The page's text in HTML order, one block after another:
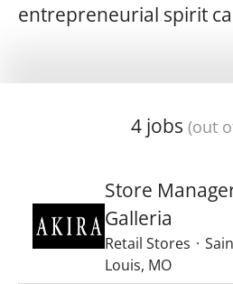
entrepreneurial spirit
4 jobs (out
Store
Galleria
Retail Stores ·
Louis, MO